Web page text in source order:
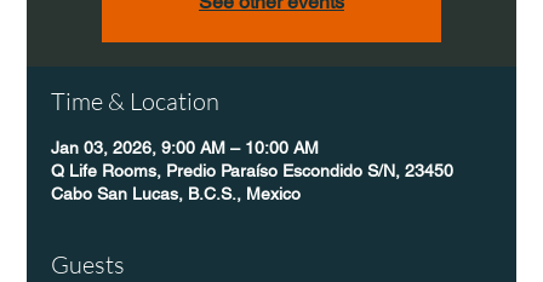
Time & Location
Jan 03, 2026, 9:00 AM – 10:00 AM
Q Life Rooms, Predio Paraíso Escondido S/N, 23450
Cabo San Lucas, B.C.S., Mexico
Guests